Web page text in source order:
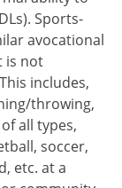
Sports-
avocational
is not
includes,
throwing,
all types,
soccer,
etc. at a